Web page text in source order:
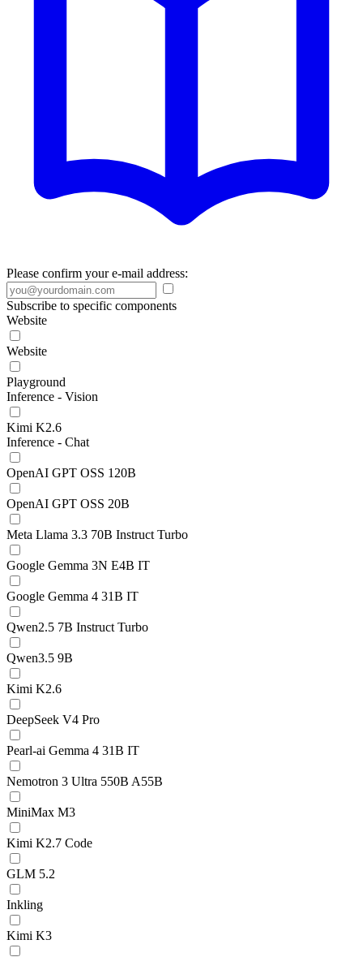
Please confirm your e-mail address:
Subscribe to specific components
Website
Website
Playground
Inference - Vision
Kimi K2.6
Inference - Chat
OpenAI GPT OSS 120B
OpenAI GPT OSS 20B
Meta Llama 3.3 70B Instruct Turbo
Google Gemma 3N E4B IT
Google Gemma 4 31B IT
Qwen2.5 7B Instruct Turbo
Qwen3.5 9B
Kimi K2.6
DeepSeek V4 Pro
Pearl-ai Gemma 4 31B IT
Nemotron 3 Ultra 550B A55B
MiniMax M3
Kimi K2.7 Code
GLM 5.2
Inkling
Kimi K3